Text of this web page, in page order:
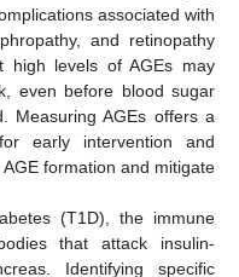
associated with
and retinopathy
high levels of AGEs may
even before blood sugar
Measuring AGEs offers a
early intervention and
formation and mitigate
(T1D), the immune
that attack insulin-
Identifying specific